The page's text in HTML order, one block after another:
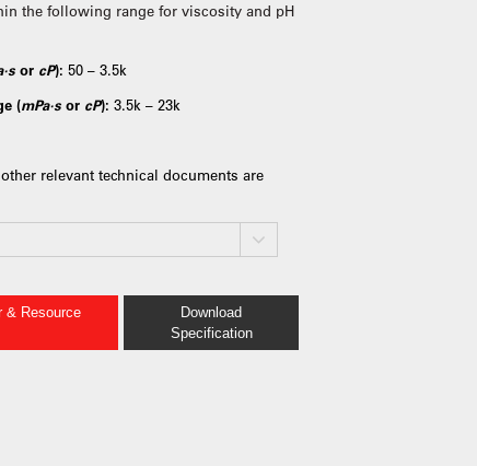
the following range for viscosity and pH
or cP): 50 – 3.5k
(mPa·s or cP): 3.5k – 23k
relevant technical documents are
& Resource
Download
Specification